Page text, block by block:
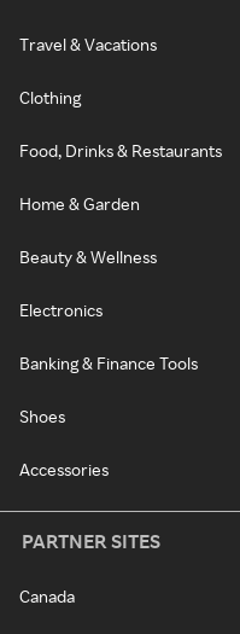
Travel & Vacations
Clothing
Food, Drinks & Restaurants
Home & Garden
Beauty & Wellness
Electronics
Banking & Finance Tools
Shoes
Accessories
PARTNER SITES
Canada